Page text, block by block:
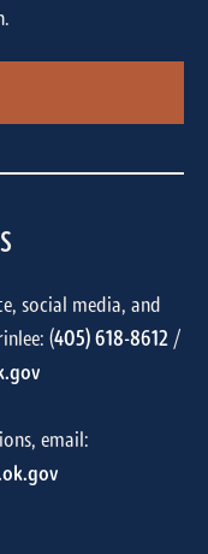
social media, and
(405) 618-8612/
email: